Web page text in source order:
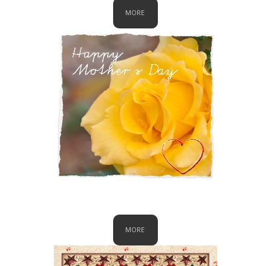
MORE
MORE